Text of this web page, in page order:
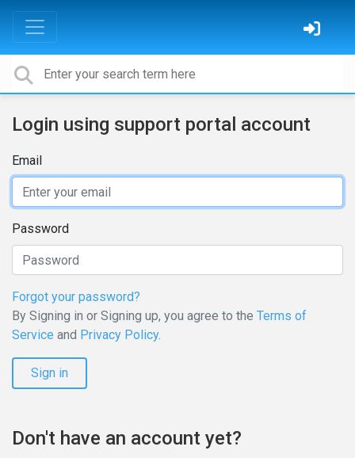
Login using support portal account
Email
Password
Forgot your password?
By Signing in or Signing up, you agree to the Terms of
Service and Privacy Policy.
Sign in
Don't have an account yet?